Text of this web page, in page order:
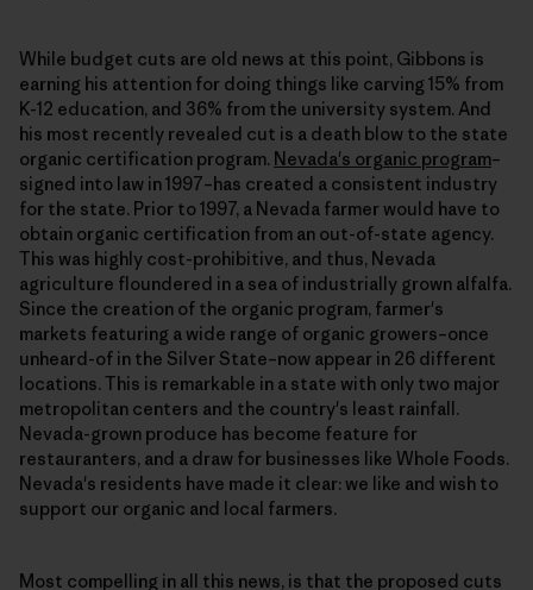
While budget cuts are old news at this point, Gibbons is
earning his attention for doing things like carving 15% from
K-12 education, and 36% from the university system. And
his most recently revealed cut is a death blow to the state
organic certification program. Nevada's organic program–
signed into law in 1997–has created a consistent industry
for the state. Prior to 1997, a Nevada farmer would have to
obtain organic certification from an out-of-state agency.
This was highly cost-prohibitive, and thus, Nevada
agriculture floundered in a sea of industrially grown alfalfa.
Since the creation of the organic program, farmer's
markets featuring a wide range of organic growers–once
unheard-of in the Silver State–now appear in 26 different
locations. This is remarkable in a state with only two major
metropolitan centers and the country's least rainfall.
Nevada-grown produce has become feature for
restauranters, and a draw for businesses like Whole Foods.
Nevada's residents have made it clear: we like and wish to
support our organic and local farmers.
Most compelling in all this news, is that the proposed cuts